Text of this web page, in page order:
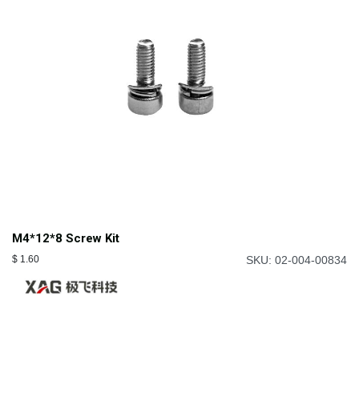
M4*12*8 Screw Kit
$ 1.60 SKU: 02-004-00834